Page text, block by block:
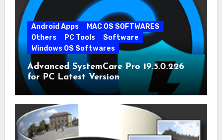
Android Apps
MAC OS SOFTWARES
Others
PC Tools
Software
Windows OS Softwares
Advanced SystemCare Pro 19.5.0.226
for PC Latest Version